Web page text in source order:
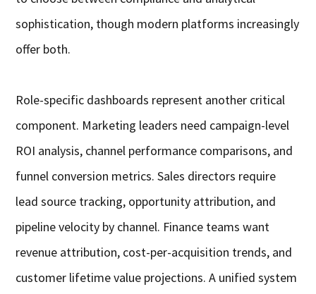
sophistication, though modern platforms increasingly
offer both.
Role-specific dashboards represent another critical
component. Marketing leaders need campaign-level
ROI analysis, channel performance comparisons, and
funnel conversion metrics. Sales directors require
lead source tracking, opportunity attribution, and
pipeline velocity by channel. Finance teams want
revenue attribution, cost-per-acquisition trends, and
customer lifetime value projections. A unified system